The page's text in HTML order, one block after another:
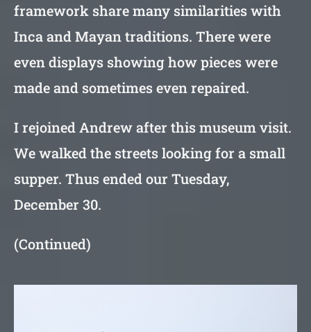
framework share many similarities with
Inca and Mayan traditions. There were
even displays showing how pieces were
made and sometimes even repaired.
I rejoined Andrew after this museum visit.
We walked the streets looking for a small
supper. Thus ended our Tuesday,
December 30.
(Continued)